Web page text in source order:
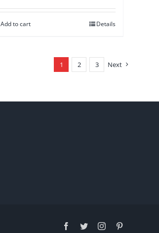
Add to cart Details
1 2 3 Next
Facebook
TwitterInstagram